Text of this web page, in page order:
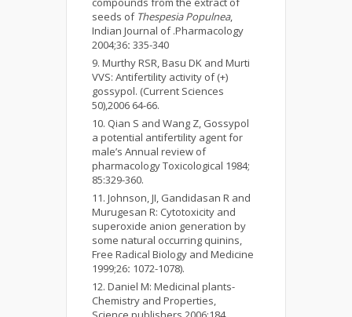
seeds of Thespesia Populnea,
Indian Journal of .Pharmacology
2004;36: 335-340
Murthy RSR, Basu DK and Murti
VVS: Antifertility activity of (+)
gossypol. (Current Sciences
50),2006 64-66.
Qian S and Wang Z, Gossypol
a potential antifertility agent for
male’s Annual review of
pharmacology Toxicological 1984;
85:329-360.
Johnson, JI, Gandidasan R and
Murugesan R: Cytotoxicity and
superoxide anion generation by
some natural occurring quinins,
Free Radical Biology and Medicine
1999;26: 1072-1078).
Daniel M: Medicinal plants-
Chemistry and Properties,